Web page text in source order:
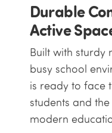
Durable
Active
Built with sturdy
busy school
is ready to face
students and
modern